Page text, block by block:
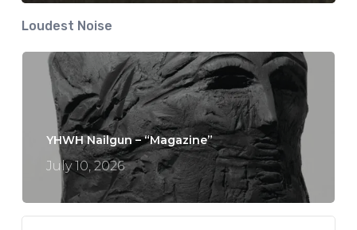
Loudest Noise
YHWH Nailgun – “Magazine”
July 10, 2026